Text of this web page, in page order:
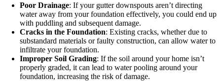
Poor Drainage: If your gutter downspouts aren’t directing
water away from your foundation effectively, you could end up
with puddling and subsequent damage.
Cracks in the Foundation: Existing cracks, whether due to
substandard materials or faulty construction, can allow water to
infiltrate your foundation.
Improper Soil Grading: If the soil around your home isn’t
properly graded, it can lead to water pooling around your
foundation, increasing the risk of damage.